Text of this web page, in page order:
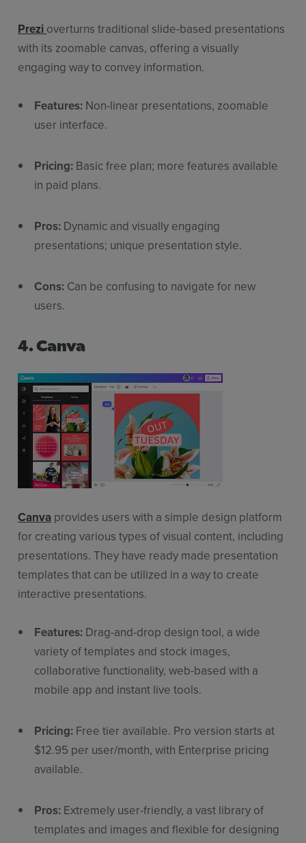
Prezi overturns traditional slide-based presentations
with its zoomable canvas, offering a visually
engaging way to convey information.
Features: Non-linear presentations, zoomable
user interface.
Pricing: Basic free plan; more features available
in paid plans.
Pros: Dynamic and visually engaging
presentations; unique presentation style.
Cons: Can be confusing to navigate for new
users.
4. Canva
Canva provides users with a simple design platform
for creating various types of visual content, including
presentations. They have ready made presentation
templates that can be utilized in a way to create
interactive presentations.
Features: Drag-and-drop design tool, a wide
variety of templates and stock images,
collaborative functionality, web-based with a
mobile app and instant live tools.
Pricing: Free tier available. Pro version starts at
$12.95 per user/month, with Enterprise pricing
available.
Pros: Extremely user-friendly, a vast library of
templates and images and flexible for designing